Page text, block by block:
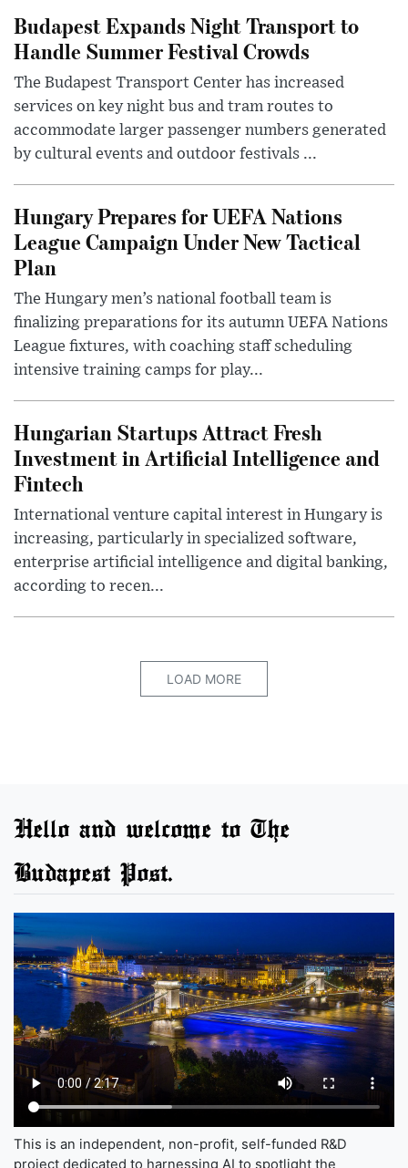
Budapest Expands Night Transport to
Handle Summer Festival Crowds
The Budapest Transport Center has increased
services on key night bus and tram routes to
accommodate larger passenger numbers generated
by cultural events and outdoor festivals ...
Hungary Prepares for UEFA Nations
League Campaign Under New Tactical
Plan
The Hungary men’s national football team is
finalizing preparations for its autumn UEFA Nations
League fixtures, with coaching staff scheduling
intensive training camps for play...
Hungarian Startups Attract Fresh
Investment in Artificial Intelligence and
Fintech
International venture capital interest in Hungary is
increasing, particularly in specialized software,
enterprise artificial intelligence and digital banking,
according to recen...
LOAD MORE
Hello and welcome to The
Budapest Post.
This is an independent, non-profit, self-funded R&D
project dedicated to harnessing AI to spotlight the